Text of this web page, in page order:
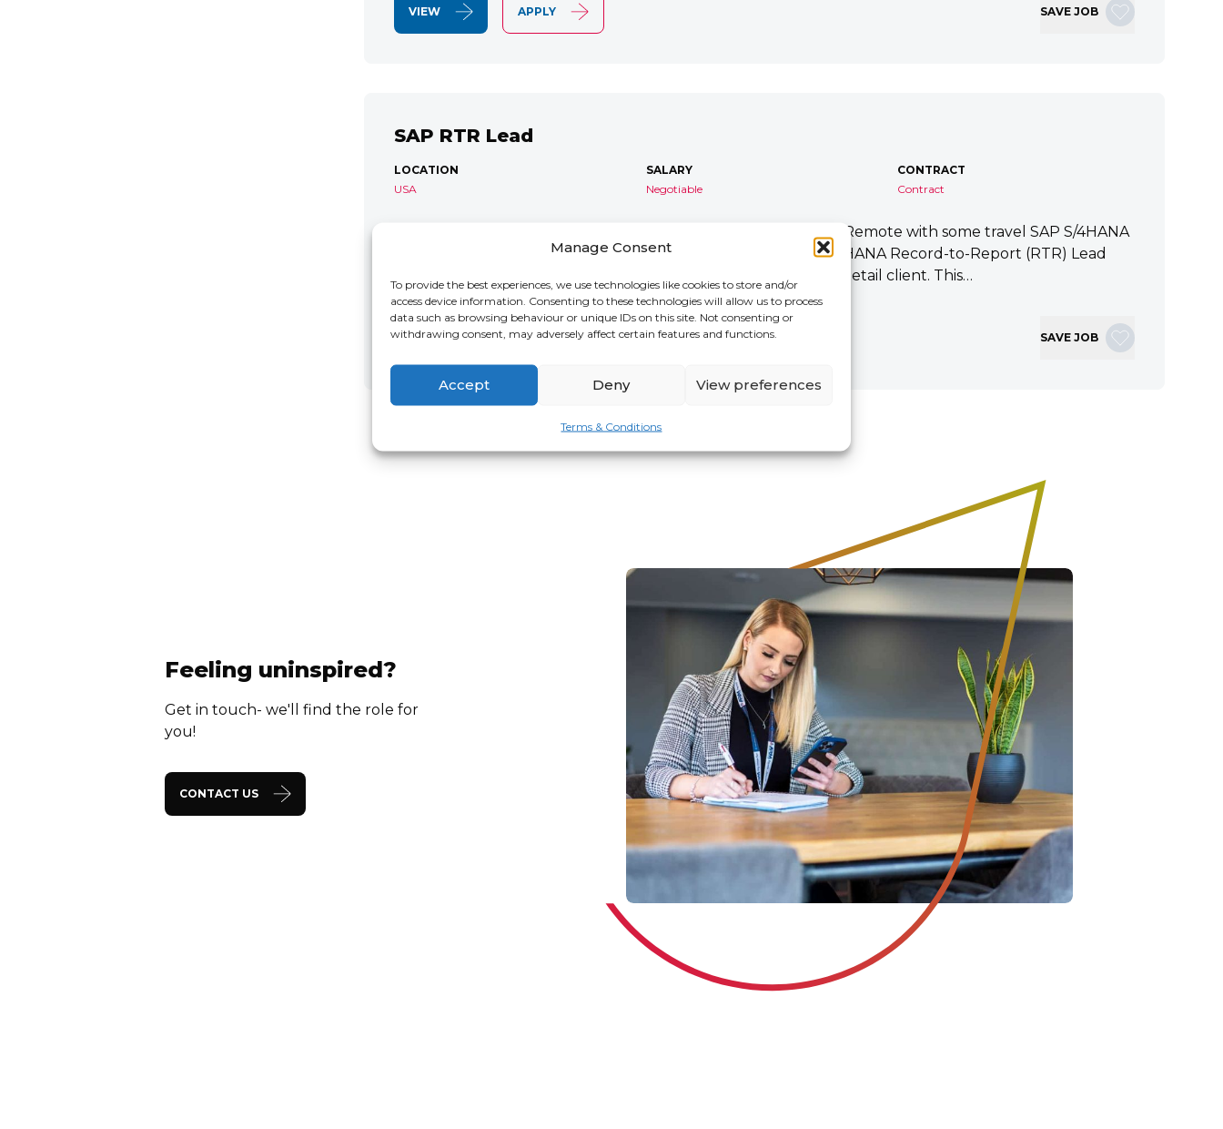
Manage Consent
To provide the best experiences, we use technologies like cookies to store and/or
access device information. Consenting to these technologies will allow us to process
data such as browsing behaviour or unique IDs on this site. Not consenting or
withdrawing consent, may adversely affect certain features and functions.
Accept Deny View preferences
Terms & Conditions
VIEW APPLY SAVE JOB
SAP RTR Lead
LOCATION
USA
SALARY
Negotiable
CONTRACT
Contract
SAP S/4 RTR Consultant Contract 6 Months+ Immediate Start Remote with some travel SAP S/4HANA
RTR Lead Consultant We are seeking an experienced SAP S/4HANA Record-to-Report (RTR) Lead
Consultant to join an ongoing S/4HANA implementation for a Retail client. This…
VIEW APPLY SAVE JOB
Feeling uninspired?
Get in touch- we'll find the role for
you!
CONTACT US